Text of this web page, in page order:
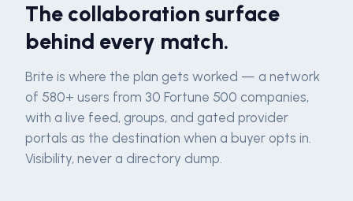
The collaboration surface
behind every match.
Brite is where the plan gets worked — a network
of 580+ users from 30 Fortune 500 companies,
with a live feed, groups, and gated provider
portals as the destination when a buyer opts in.
Visibility, never a directory dump.